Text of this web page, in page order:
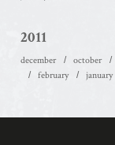
2011
december october
february
january